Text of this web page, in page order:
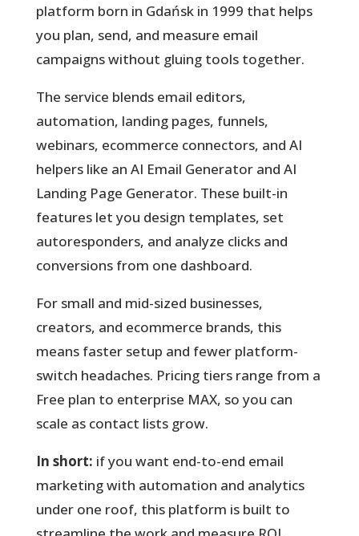
platform born in Gdańsk in 1999 that helps
you plan, send, and measure email
campaigns without gluing tools together.
The service blends email editors,
automation, landing pages, funnels,
webinars, ecommerce connectors, and AI
helpers like an AI Email Generator and AI
Landing Page Generator. These built-in
features let you design templates, set
autoresponders, and analyze clicks and
conversions from one dashboard.
For small and mid-sized businesses,
creators, and ecommerce brands, this
means faster setup and fewer platform-
switch headaches. Pricing tiers range from a
Free plan to enterprise MAX, so you can
scale as contact lists grow.
In short: if you want end-to-end email
marketing with automation and analytics
under one roof, this platform is built to